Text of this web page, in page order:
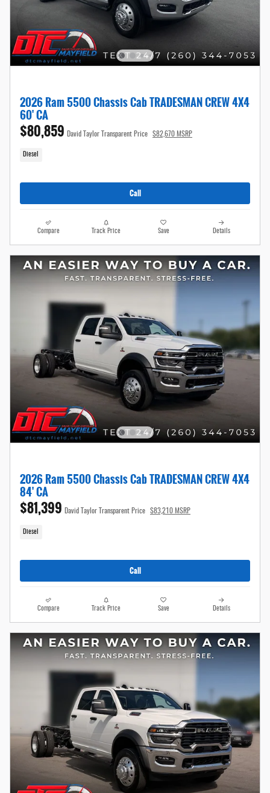
2026 Ram 5500 Chassis Cab TRADESMAN CREW 4X4
60' CA
$80,859 David Taylor Transparent Price $82,670 MSRP
Diesel
Call
Compare Track Price Save Details
2026 Ram 5500 Chassis Cab TRADESMAN CREW 4X4
84' CA
$81,399 David Taylor Transparent Price $83,210 MSRP
Diesel
Call
Compare Track Price Save Details